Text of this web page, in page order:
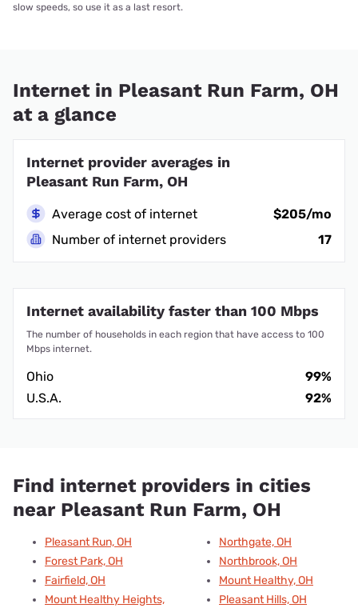
slow speeds, so use it as a last resort.
Internet in Pleasant Run Farm, OH
at a glance
Internet provider averages in
Pleasant Run Farm, OH
Average cost of internet
$205/mo
Number of internet providers
17
Internet availability faster than 100 Mbps
The number of households in each region that have access to 100
Mbps internet.
Ohio
99%
U.S.A.
92%
Find internet providers in cities
near Pleasant Run Farm, OH
Pleasant Run, OH
Forest Park, OH
Fairfield, OH
Mount Healthy Heights,
Northgate, OH
Northbrook, OH
Mount Healthy, OH
Pleasant Hills, OH